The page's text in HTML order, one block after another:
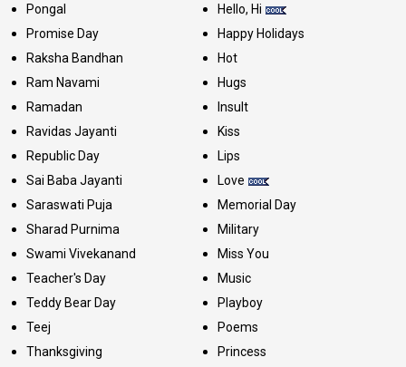
Pongal
Promise Day
Raksha Bandhan
Ram Navami
Ramadan
Ravidas Jayanti
Republic Day
Sai Baba Jayanti
Saraswati Puja
Sharad Purnima
Swami Vivekanand
Teacher's Day
Teddy Bear Day
Teej
Thanksgiving
Hello, Hi
Happy Holidays
Hot
Hugs
Insult
Kiss
Lips
Love
Memorial Day
Military
Miss You
Music
Playboy
Poems
Princess